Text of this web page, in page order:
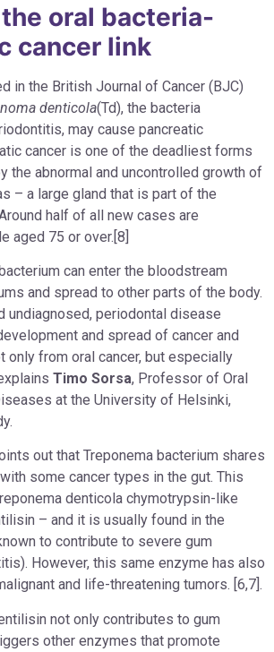
oral bacteria-
cancer link
in the British Journal of Cancer (BJC)
denticola(Td), the bacteria
may cause pancreatic
cancer is one of the deadliest forms
the abnormal and uncontrolled growth of
– a large gland that is part of the
half of all new cases are
aged 75 or over.[8]
can enter the bloodstream
and spread to other parts of the body.
undiagnosed, periodontal disease
and spread of cancer and
only from oral cancer, but especially
Timo Sorsa, Professor of Oral
at the University of Helsinki,
out that Treponema bacterium shares
some cancer types in the gut. This
denticola chymotrypsin-like
– and it is usually found in the
to contribute to severe gum
However, this same enzyme has also
and life-threatening tumors. [6,7].
not only contributes to gum
other enzymes that promote